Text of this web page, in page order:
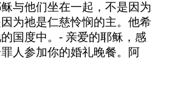
与他们坐在一起，不是因为
为祂是仁慈怜悯的主。他希
国度中。- 亲爱的耶稣，感
人参加你的婚礼晚餐。阿